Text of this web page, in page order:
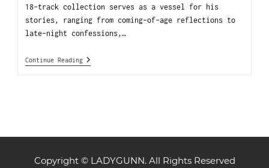
18-track collection serves as a vessel for his
stories, ranging from coming-of-age reflections to
late-night confessions,…
Continue Reading
Copyright © LADYGUNN. All Rights Reserved